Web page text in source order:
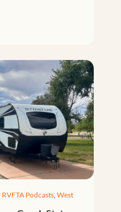
RVFTA Podcasts, West